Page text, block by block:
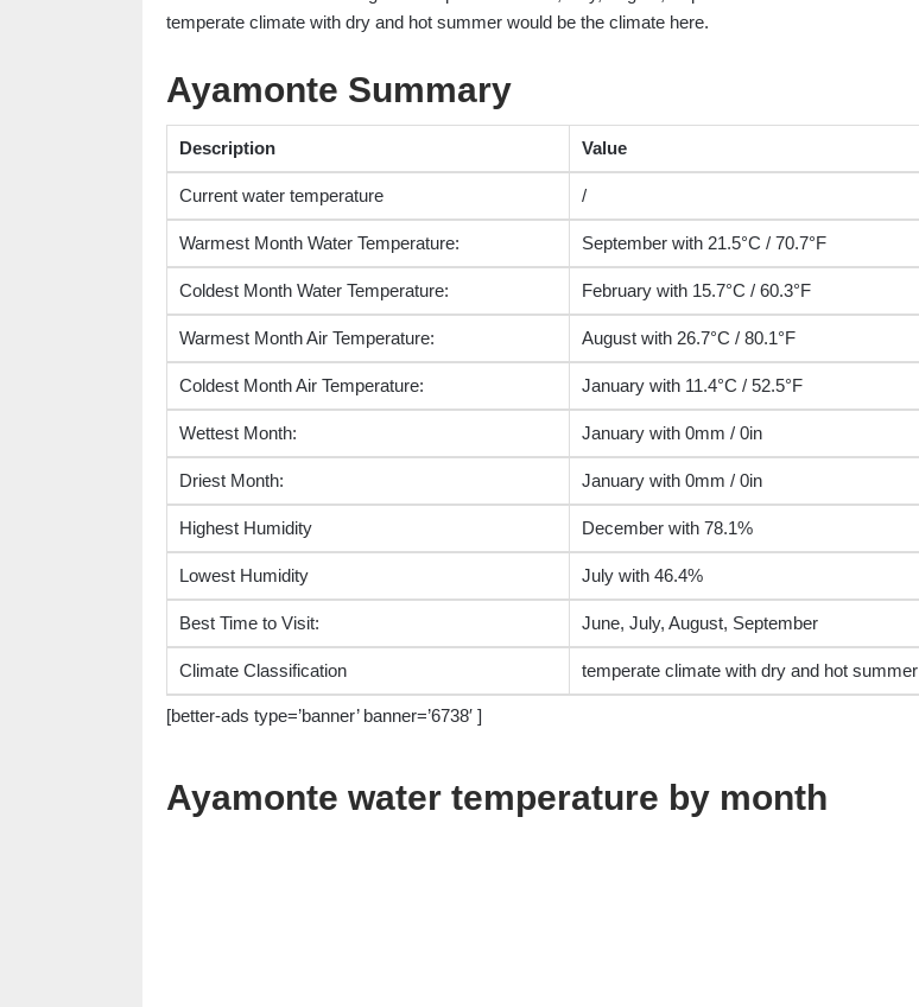
temperate climate with dry and hot summer would be the climate here.
Ayamonte Summary
Description Value
Current water temperature /
Warmest Month Water Temperature: September with 21.5°C / 70.7°F
Coldest Month Water Temperature: February with 15.7°C / 60.3°F
Warmest Month Air Temperature: August with 26.7°C / 80.1°F
Coldest Month Air Temperature: January with 11.4°C / 52.5°F
Wettest Month: January with 0mm / 0in
Driest Month: January with 0mm / 0in
Highest Humidity December with 78.1%
Lowest Humidity July with 46.4%
Best Time to Visit: June, July, August, September
Climate Classification temperate climate with dry and hot summer
[better-ads type=’banner’ banner=’6738′ ]
Ayamonte water temperature by month